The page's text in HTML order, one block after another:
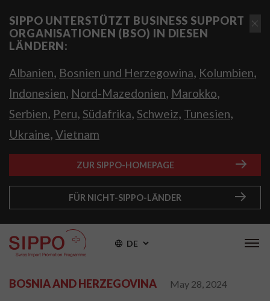
SIPPO UNTERSTÜTZT BUSINESS SUPPORT
ORGANISATIONEN (BSO) IN DIESEN
LÄNDERN:
Albanien, Bosnien und Herzegowina, Kolumbien,
Indonesien, Nord-Mazedonien, Marokko,
Serbien, Peru, Südafrika, Schweiz, Tunesien,
Ukraine, Vietnam
ZUR SIPPO-HOMEPAGE
FÜR NICHT-SIPPO-LÄNDER
DE
BOSNIA AND HERZEGOVINA May 28, 2024